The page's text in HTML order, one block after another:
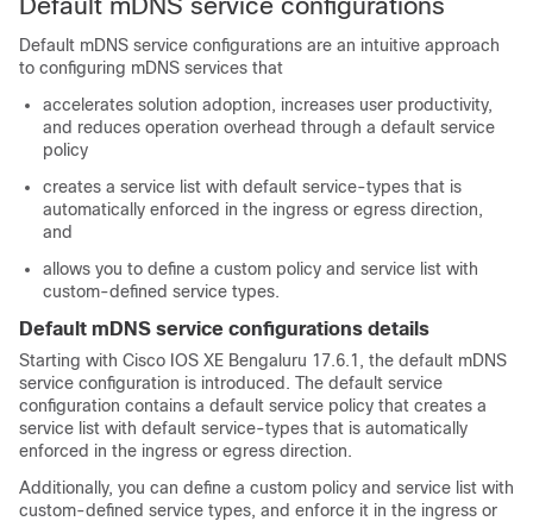
Default mDNS service configurations are an intuitive approach
to configuring mDNS services that
accelerates solution adoption, increases user productivity,
and reduces operation overhead through a default service
policy
creates a service list with default service-types that is
automatically enforced in the ingress or egress direction,
and
allows you to define a custom policy and service list with
custom-defined service types.
Default mDNS service configurations details
Starting with Cisco IOS XE Bengaluru 17.6.1, the default mDNS
service configuration is introduced. The default service
configuration contains a default service policy that creates a
service list with default service-types that is automatically
enforced in the ingress or egress direction.
Additionally, you can define a custom policy and service list with
custom-defined service types, and enforce it in the ingress or